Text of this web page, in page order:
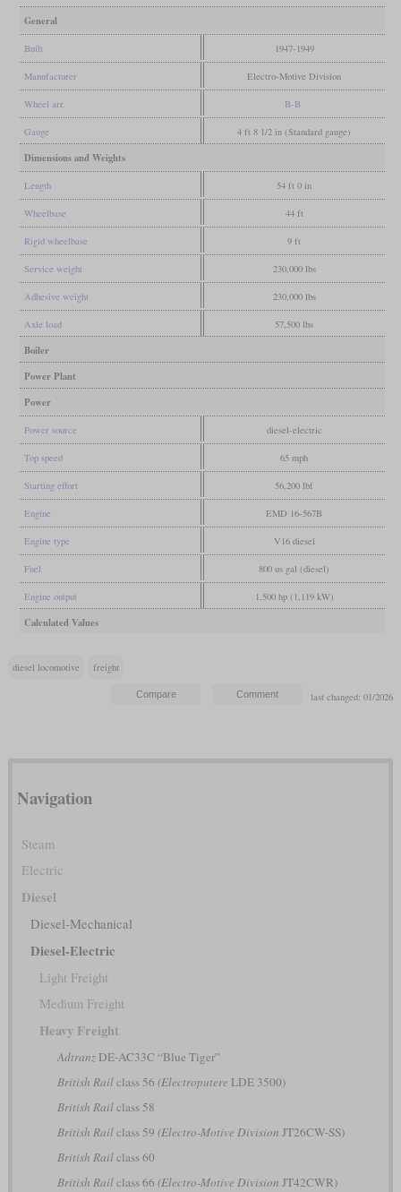
General
Built 1947-1949
Manufacturer Electro-Motive Division
Wheel arr. B-B
Gauge 4 ft 8 1/2 in (Standard gauge)
Dimensions and Weights
Length 54 ft 0 in
Wheelbase 44 ft
Rigid wheelbase 9 ft
Service weight 230,000 lbs
Adhesive weight 230,000 lbs
Axle load 57,500 lbs
Boiler
Power Plant
Power
Power source diesel-electric
Top speed 65 mph
Starting effort 56,200 lbf
Engine EMD 16-567B
Engine type V16 diesel
Fuel 800 us gal (diesel)
Engine output 1,500 hp (1,119 kW)
Calculated Values
diesel locomotive freight
last changed: 01/2026
Navigation
Steam
Electric
Diesel
Diesel-Mechanical
Diesel-Electric
Light Freight
Medium Freight
Heavy Freight
AdtranzDE-AC33C “Blue Tiger”
British Railclass 56 (Electroputere LDE 3500)
British Railclass 58
British Railclass 59 (Electro-Motive Division JT26CW-SS)
British Railclass 60
British Railclass 66 (Electro-Motive Division JT42CWR)